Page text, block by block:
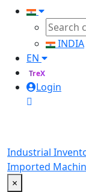
INDIA
EN
TreX
Login
Industrial
Imported
×